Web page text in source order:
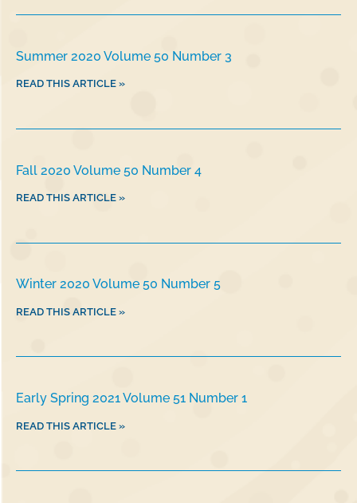
Summer 2020 Volume 50 Number 3
READ THIS ARTICLE »
Fall 2020 Volume 50 Number 4
READ THIS ARTICLE »
Winter 2020 Volume 50 Number 5
READ THIS ARTICLE »
Early Spring 2021 Volume 51 Number 1
READ THIS ARTICLE »